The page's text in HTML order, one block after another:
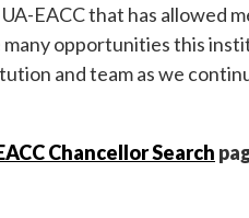
EACC that has allowed
opportunities this
and team as we
Chancellor Search